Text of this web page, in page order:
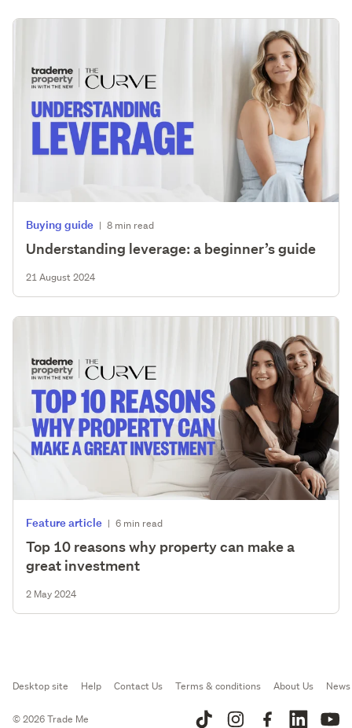
Buying guide | 8 min read
Understanding leverage: a beginner’s guide
21 August 2024
Feature article | 6 min read
Top 10 reasons why property can make a
great investment
2 May 2024
Desktop site Help Contact Us Terms & conditions About Us News
© 2026 Trade Me